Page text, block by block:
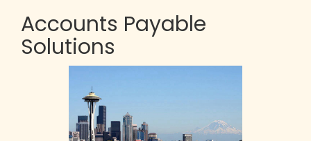
Accounts Payable
Solutions